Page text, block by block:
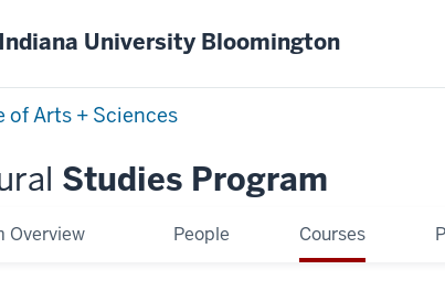
Indiana University Bloomington
of Arts + Sciences
Studies Program
Overview People Courses